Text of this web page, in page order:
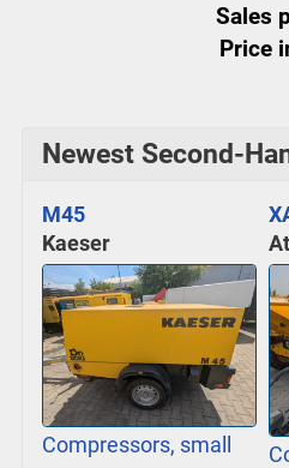
Sales
Price
Newest Second-
M45
Kaeser
Compressors, small